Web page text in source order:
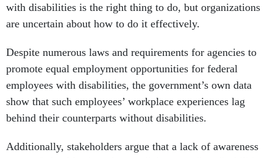
with disabilities is the right thing to do, but organizations
are uncertain about how to do it effectively.
Despite numerous laws and requirements for agencies to
promote equal employment opportunities for federal
employees with disabilities, the government’s own data
show that such employees’ workplace experiences lag
behind their counterparts without disabilities.
Additionally, stakeholders argue that a lack of awareness